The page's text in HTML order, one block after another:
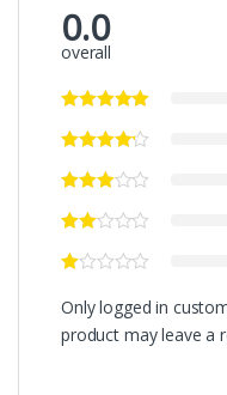
0.0
overall
Only logged in
product may leave a